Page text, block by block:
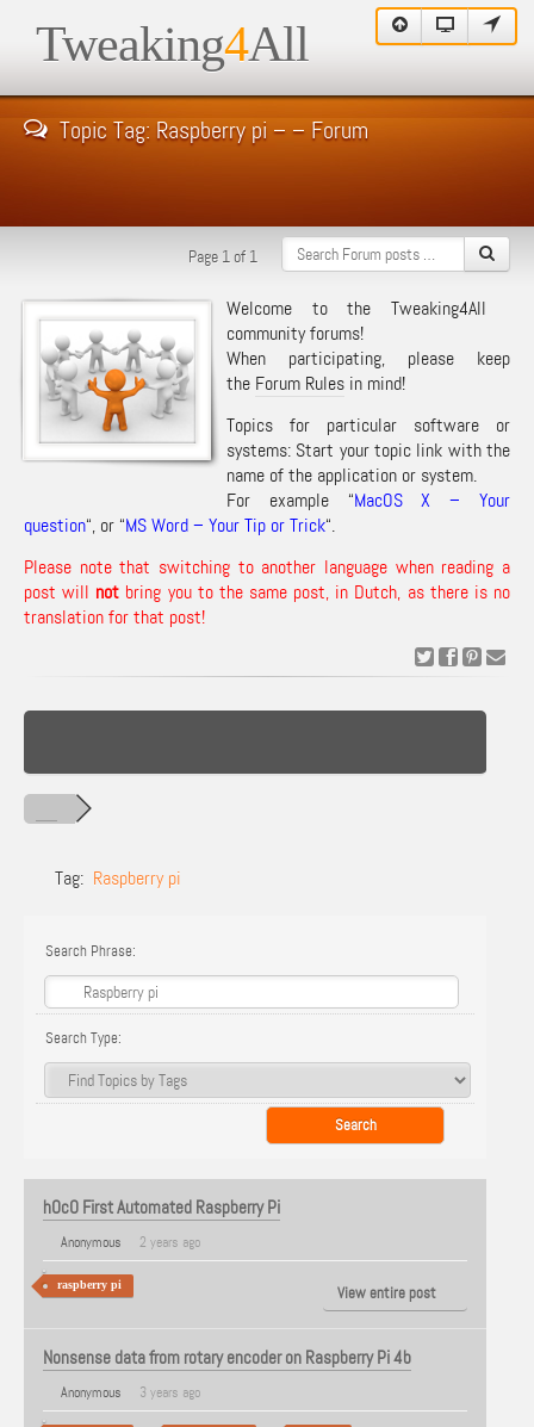
Tweaking4All
Topic Tag: Raspberry pi – – Forum
Page 1 of 1
Welcome to the Tweaking4All
community forums!
When participating, please keep
the Forum Rules in mind!
Topics for particular software or
systems: Start your topic link with the
name of the application or system.
For example “MacOS X – Your
question“, or “MS Word – Your Tip or Trick“.
Please note that switching to another language when reading a
post will not bring you to the same post, in Dutch, as there is no
translation for that post!
Tag: Raspberry pi
Search Phrase:
Search Type:
hOcO First Automated Raspberry Pi
Anonymous 2 years ago
raspberry pi View entire post
Nonsense data from rotary encoder on Raspberry Pi 4b
Anonymous 3 years ago